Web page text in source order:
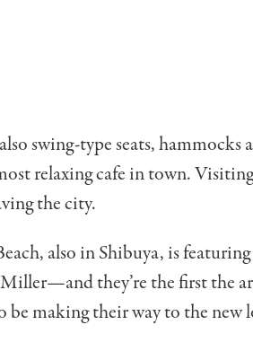
swing-type seats, hammocks
relaxing cafe in town.
the city.
also in Shibuya, is
they’re the first the
be making their way to the new